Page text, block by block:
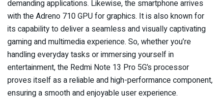
demanding applications. Likewise, the smartphone arrives
with the Adreno 710 GPU for graphics. It is also known for
its capability to deliver a seamless and visually captivating
gaming and multimedia experience. So, whether you’re
handling everyday tasks or immersing yourself in
entertainment, the Redmi Note 13 Pro 5G’s processor
proves itself as a reliable and high-performance component,
ensuring a smooth and enjoyable user experience.